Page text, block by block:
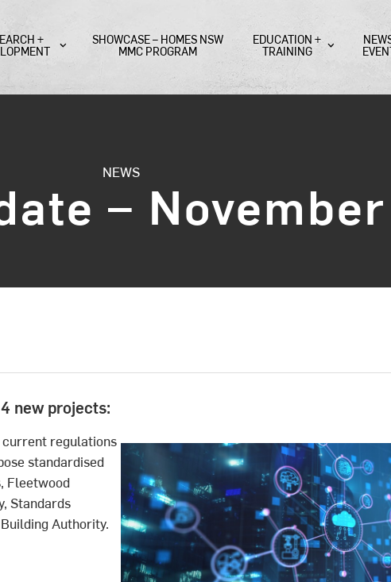
+ SHOWCASE – HOMES NSW
MMC PROGRAM
EDUCATION +
TRAINING
NEWS
–
new projects:
regulations
standardised
Fleetwood
Standards
Authority.